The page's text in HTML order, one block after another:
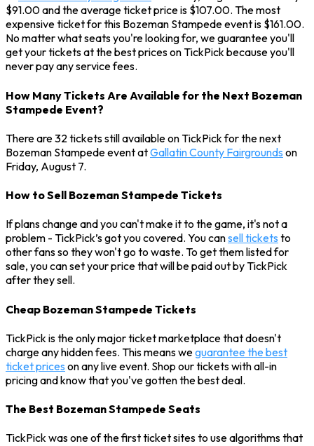
$91.00 and the average ticket price is $107.00. The most
expensive ticket for this Bozeman Stampede event is $161.00.
No matter what seats you're looking for, we guarantee you'll
get your tickets at the best prices on TickPick because you'll
never pay any service fees.
How Many Tickets Are Available for the Next Bozeman
Stampede Event?
There are 32 tickets still available on TickPick for the next
Bozeman Stampede event atGallatin County Fairgrounds on
Friday, August 7.
How to Sell Bozeman Stampede Tickets
If plans change and you can't make it to the game, it's not a
problem - TickPick’s got you covered. You cansell tickets to
other fans so they won't go to waste. To get them listed for
sale, you can set your price that will be paid out by TickPick
after they sell.
Cheap Bozeman Stampede Tickets
TickPick is the only major ticket marketplace that doesn't
charge any hidden fees. This means weguarantee the best
ticket prices on any live event. Shop our tickets with all-in
pricing and know that you've gotten the best deal.
The Best Bozeman Stampede Seats
TickPick was one of the first ticket sites to use algorithms that